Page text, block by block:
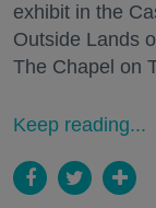
exhibit in the
Outside Lands
The Chapel on
Keep reading...